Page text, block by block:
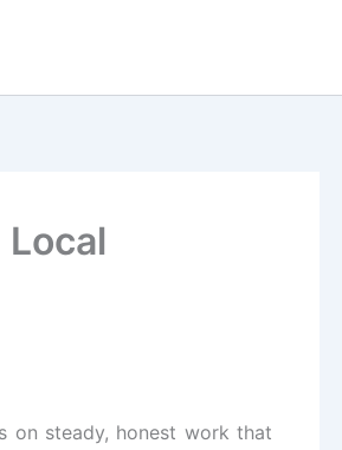
on steady, honest work that